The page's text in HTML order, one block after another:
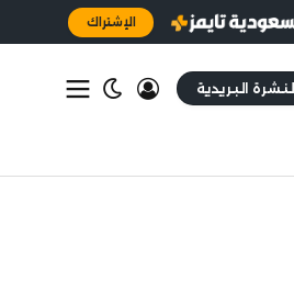
الإشتراك
النشرة البريدية